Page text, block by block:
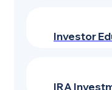
Investor
IRA